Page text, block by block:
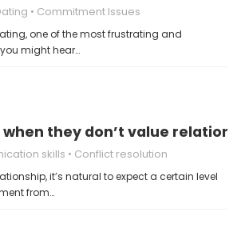
Commitment Issues
one of the most frustrating and
might hear…
they don’t value
skills Conflict resolution
it’s natural to expect a certain level
from…